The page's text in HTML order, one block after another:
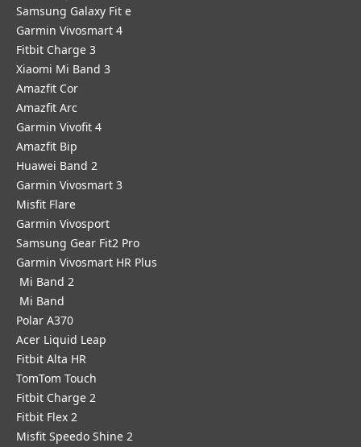
Samsung Galaxy Fit e
Garmin Vivosmart 4
Fitbit Charge 3
Xiaomi Mi Band 3
Amazfit Cor
Amazfit Arc
Garmin Vivofit 4
Amazfit Bip
Huawei Band 2
Garmin Vivosmart 3
Misfit Flare
Garmin Vivosport
Samsung Gear Fit2 Pro
Garmin Vivosmart HR Plus
Mi Band 2
Mi Band
Polar A370
Acer Liquid Leap
Fitbit Alta HR
TomTom Touch
Fitbit Charge 2
Fitbit Flex 2
Misfit Speedo Shine 2